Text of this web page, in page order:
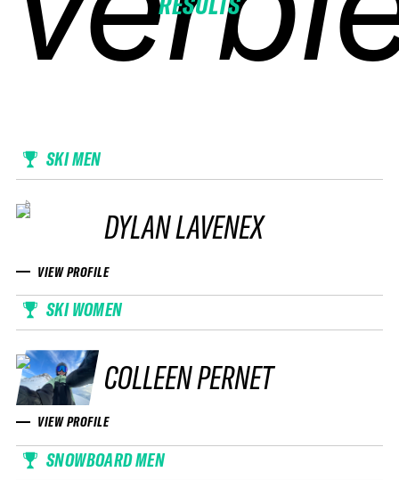
SKI MEN
DYLAN LAVENEX
VIEW PROFILE
SKI WOMEN
COLLEEN PERNET
VIEW PROFILE
SNOWBOARD MEN